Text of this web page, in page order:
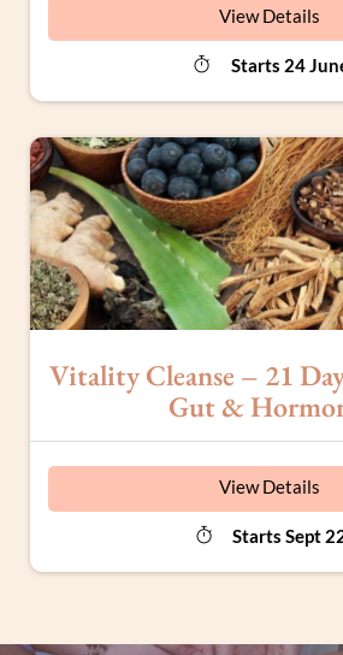
View Details
Starts 24
Vitality Cleanse – 21
Gut &
View Details
Starts Sept